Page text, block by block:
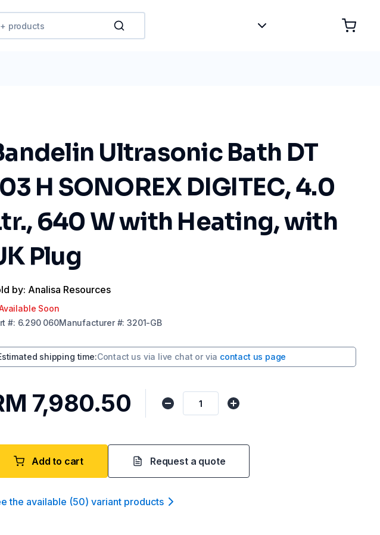
Ultrasonic Bath DT
H SONOREX DIGITEC, 4.0
640 W with Heating, with
Plug
by: Analisa Resources
Soon
#: 6.290 060Manufacturer#:3201-GB
shipping time:Contact us via live chat or via contact us page
7,980.50
Add to cart Request a quote
the available (50) variant products